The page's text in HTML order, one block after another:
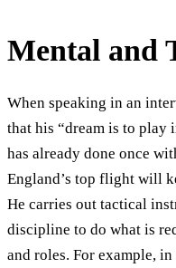
Mental and
When speaking in an
that his “dream is to play
has already done once
England’s top flight will
He carries out tactical
discipline to do what is
and roles. For example,